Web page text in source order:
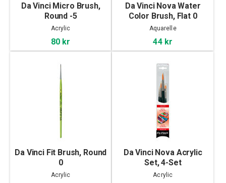
Da Vinci Micro Brush,
Round -5
Acrylic
80 kr
Da Vinci Nova Water
Color Brush, Flat 0
Aquarelle
44 kr
Da Vinci Fit Brush, Round
0
Acrylic
Da Vinci Nova Acrylic
Set, 4-Set
Acrylic